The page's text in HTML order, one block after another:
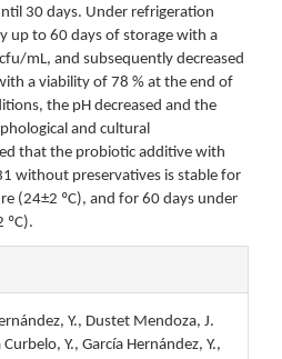
30 days. Under refrigeration
up to 60 days of storage with a
cfu/mL, and subsequently decreased
a viability of 78 % at the end of
the pH decreased and the
and cultural
that the probiotic additive with
without preservatives is stable for
(24±2 ºC), and for 60 days under
ºC).
Y., Dustet Mendoza, J.
Y., García Hernández, Y.,